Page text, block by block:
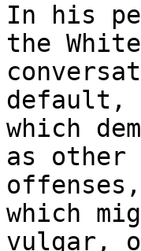
In his
the
default,
which
as other
which
vulgar,